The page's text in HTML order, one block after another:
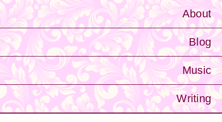
About
Blog
Music
Writing